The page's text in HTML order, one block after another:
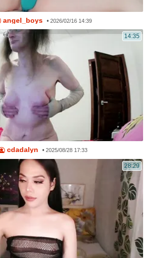
angel_boys • 2026/02/16 14:39
14:35
cdadalyn •2025/08/28 17:33
28:29